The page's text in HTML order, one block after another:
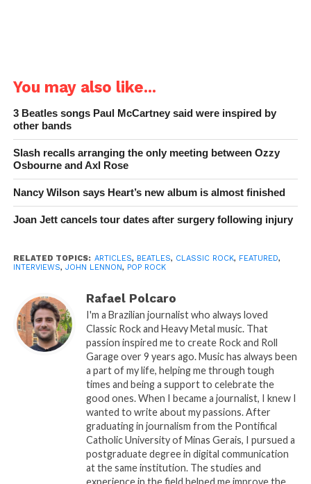
You may also like...
3 Beatles songs Paul McCartney said were inspired by
other bands
Slash recalls arranging the only meeting between Ozzy
Osbourne and Axl Rose
Nancy Wilson says Heart’s new album is almost finished
Joan Jett cancels tour dates after surgery following injury
RELATED TOPICS: ARTICLES, BEATLES, CLASSIC ROCK, FEATURED,
INTERVIEWS, JOHN LENNON, POP ROCK
Rafael Polcaro
I'm a Brazilian journalist who always loved
Classic Rock and Heavy Metal music. That
passion inspired me to create Rock and Roll
Garage over 9 years ago. Music has always been
a part of my life, helping me through tough
times and being a support to celebrate the
good ones. When I became a journalist, I knew I
wanted to write about my passions. After
graduating in journalism from the Pontifical
Catholic University of Minas Gerais, I pursued a
postgraduate degree in digital communication
at the same institution. The studies and
experience in the field helped me improve the